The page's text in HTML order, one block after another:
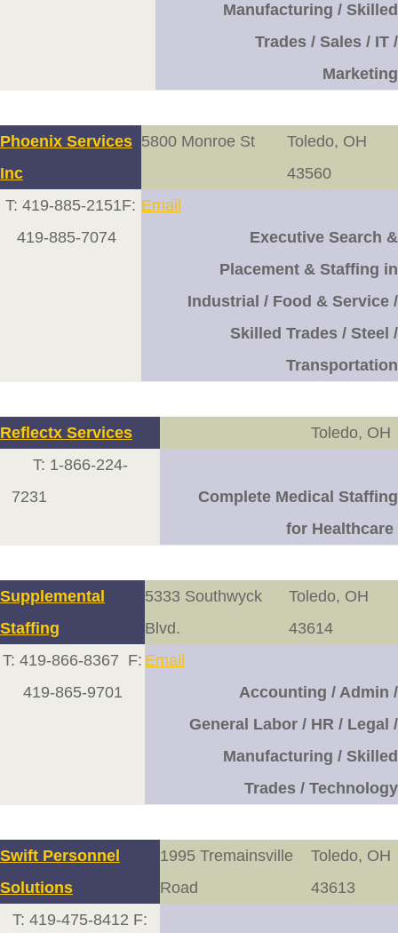
Manufacturing / Skilled
Trades / Sales / IT /
Marketing
Phoenix Services
Inc
5800 Monroe St
Toledo, OH
43560
T: 419-885-2151F:
419-885-7074
Email
Executive Search &
Placement & Staffing in
Industrial / Food & Service /
Skilled Trades / Steel /
Transportation
Reflectx Services
Toledo, OH
T: 1-866-224-
7231
Complete Medical Staffing
for Healthcare
Supplemental
Staffing
5333 Southwyck
Blvd.
Toledo, OH
43614
T: 419-866-8367 F:
419-865-9701
Email
Accounting / Admin /
General Labor / HR / Legal /
Manufacturing / Skilled
Trades / Technology
Swift Personnel
Solutions
1995 Tremainsville
Road
Toledo, OH
43613
T: 419-475-8412 F: